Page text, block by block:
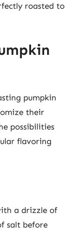
roasted to
pumpkin
their
possibilities
flavoring
a drizzle of
salt before